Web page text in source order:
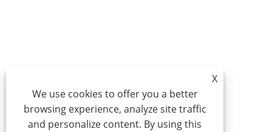
X
We use cookies to offer you a better
browsing experience, analyze site traffic
and personalize content. By using this